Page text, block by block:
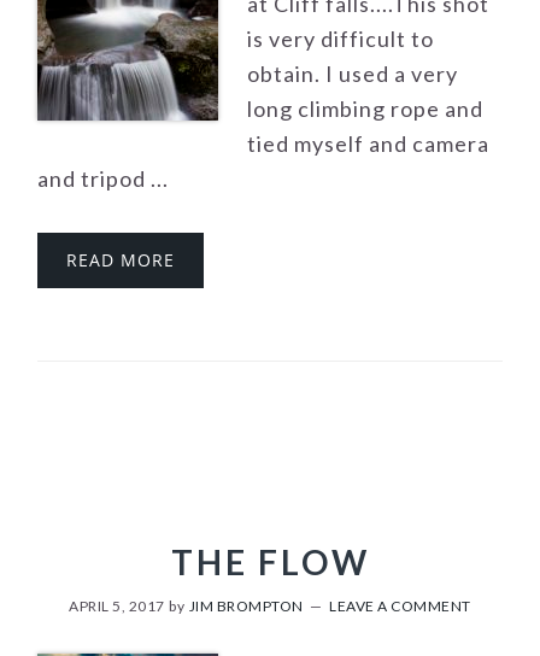
is very difficult to
obtain. I used a very
long climbing rope and
tied myself and camera
and tripod ...
READ MORE
THE FLOW
APRIL 5, 2017 by JIM BROMPTON LEAVE A COMMENT